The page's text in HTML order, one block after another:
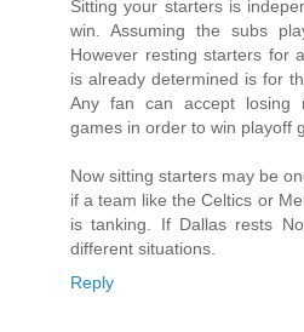
Sitting your starters is
win. Assuming the subs
However resting starters for
is already determined is for
Any fan can accept losing
games in order to win playoff
Now sitting starters may be
if a team like the Celtics or
is tanking. If Dallas rests
different situations.
Reply